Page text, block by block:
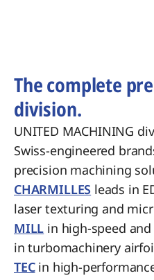
The complete
division.
UNITED MACHINING
Swiss-engineered
precision machining
CHARMILLES leads in
laser texturing and
MILL in high-speed
in turbomachinery
TECin high-